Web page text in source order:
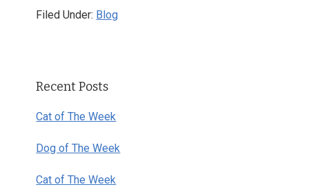
Filed Under: Blog
Sidebar
Recent Posts
Cat of The Week
Dog of The Week
Cat of The Week